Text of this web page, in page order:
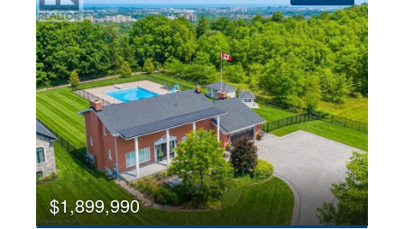
Bedrooms
0 10
$1,899,990